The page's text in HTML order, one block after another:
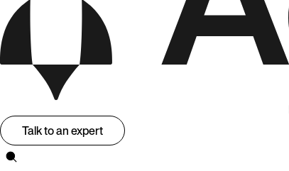
Talk to an expert